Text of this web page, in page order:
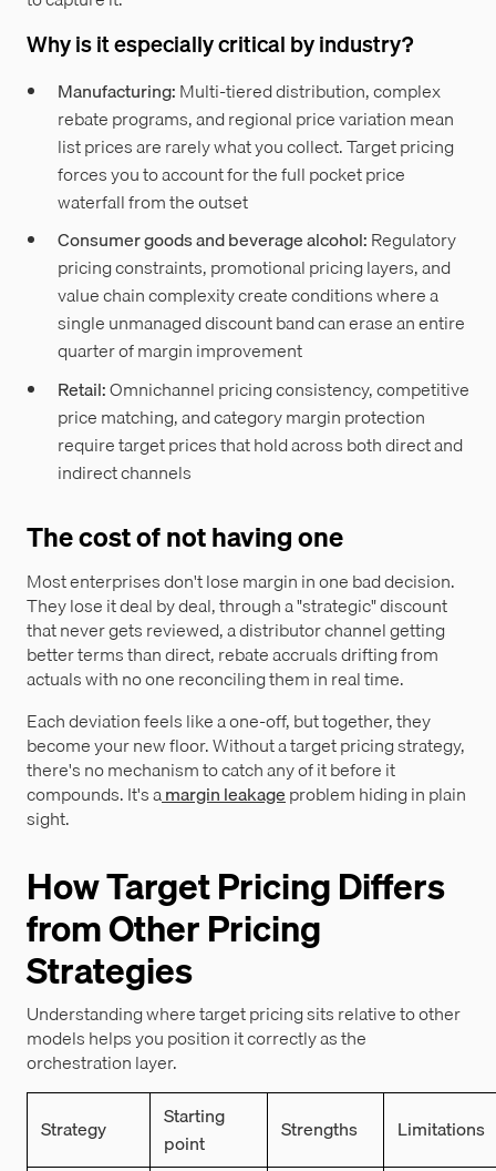
Why is it especially critical by industry?
Manufacturing:Multi-tiered distribution, complex
rebate programs, and regional price variation mean
list prices are rarely what you collect. Target pricing
forces you to account for the full pocket price
waterfall from the outset
Consumer goods and beverage alcohol:Regulatory
pricing constraints, promotional pricing layers, and
value chain complexity create conditions where a
single unmanaged discount band can erase an entire
quarter of margin improvement
Retail:Omnichannel pricing consistency, competitive
price matching, and category margin protection
require target prices that hold across both direct and
indirect channels
The cost of not having one
Most enterprises don't lose margin in one bad decision.
They lose it deal by deal, through a "strategic" discount
that never gets reviewed, a distributor channel getting
better terms than direct, rebate accruals drifting from
actuals with no one reconciling them in real time.
Each deviation feels like a one-off, but together, they
become your new floor. Without a target pricing strategy,
there's no mechanism to catch any of it before it
compounds. It's amargin leakageproblem hiding in plain
sight.
How Target Pricing Differs
from Other Pricing
Strategies
Understanding where target pricing sits relative to other
models helps you position it correctly as the
orchestration layer.
Strategy
Starting
point
Strengths Limitations